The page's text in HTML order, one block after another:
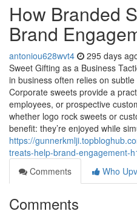
How Branded
Brand
antoniou628wvt4 295 days
Sweet Gifting as a Business
in business often relies on
Corporate sweets provide a
employees, or prospective
whether logo rock sweets or
benefit: they’re enjoyed while
https://
treats-help-brand-engagement-
Comments
Who
Comments